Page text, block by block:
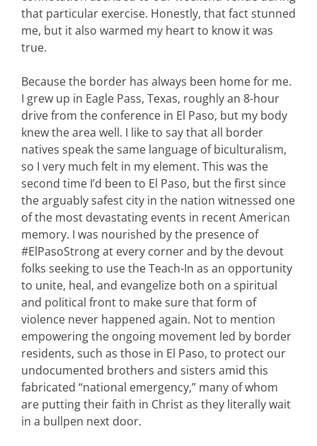
that particular exercise. Honestly, that fact stunned
me, but it also warmed my heart to know it was
true.
Because the border has always been home for me.
I grew up in Eagle Pass, Texas, roughly an 8-hour
drive from the conference in El Paso, but my body
knew the area well. I like to say that all border
natives speak the same language of biculturalism,
so I very much felt in my element. This was the
second time I’d been to El Paso, but the first since
the arguably safest city in the nation witnessed one
of the most devastating events in recent American
memory. I was nourished by the presence of
#ElPasoStrong at every corner and by the devout
folks seeking to use the Teach-In as an opportunity
to unite, heal, and evangelize both on a spiritual
and political front to make sure that form of
violence never happened again. Not to mention
empowering the ongoing movement led by border
residents, such as those in El Paso, to protect our
undocumented brothers and sisters amid this
fabricated “national emergency,” many of whom
are putting their faith in Christ as they literally wait
in a bullpen next door.